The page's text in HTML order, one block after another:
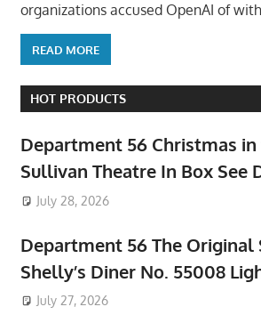
organizations accused OpenAI of
READ MORE
HOT PRODUCTS
Department 56 Christmas in
Sullivan Theatre In Box See
July 28, 2026
Department 56 The Original
Shelly’s Diner No. 55008
July 27, 2026